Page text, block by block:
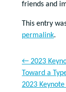
friends and
This entry
permalink.
← 2023
Toward a
2023